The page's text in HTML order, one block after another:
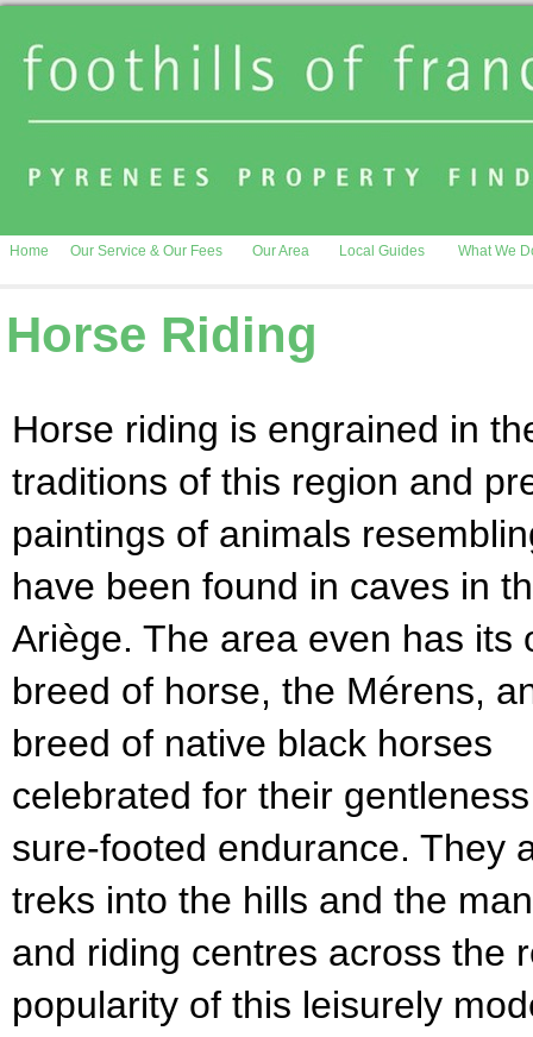
Home Our Service & Our Fees Our Area Local Guides What We
Horse Riding
Horse riding is engrained in
traditions of this region and
paintings of animals
have been found in caves in
Ariège. The area even has its
breed of horse, the Mérens,
breed of native black horses
celebrated for their
sure-footed endurance. They
treks into the hills and the
and riding centres across the
popularity of this leisurely